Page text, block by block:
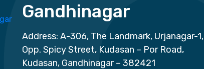
Gandhinagar
Address: A-306, The Landmark, Urjanagar-1,
Opp. Spicy Street, Kudasan – Por Road,
Kudasan, Gandhinagar – 382421